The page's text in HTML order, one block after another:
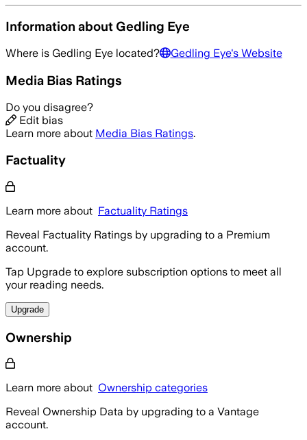
Information about Gedling Eye
Where is Gedling Eye located? Gedling Eye's Website
Media Bias Ratings
Do you disagree?
Edit bias
Learn more about Media Bias Ratings.
Factuality
Learn more about Factuality Ratings
Reveal Factuality Ratings by upgrading to a Premium
account.
Tap Upgrade to explore subscription options to meet all
your reading needs.
Upgrade
Ownership
Learn more about Ownership categories
Reveal Ownership Data by upgrading to a Vantage
account.